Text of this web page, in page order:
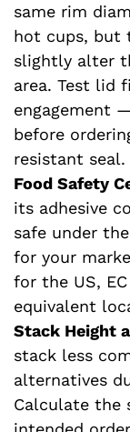
same rim
hot cups, but
slightly alter
area. Test lid
engagement
before
resistant seal.
Food Safety
its adhesive
safe under
for your
for the US,
equivalent
Stack Height
stack less
alternatives
Calculate the